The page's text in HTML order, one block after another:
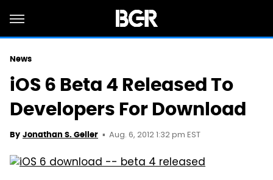
News
iOS 6 Beta 4 Released To
Developers For Download
By Jonathan S. Geller Aug. 6, 2012 1:32 pm EST